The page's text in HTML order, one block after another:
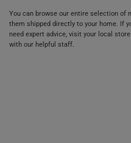
You can browse our entire selection of
them shipped directly to your home. If
need expert advice, visit your local
with our helpful staff.